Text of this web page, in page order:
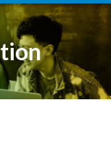
next
Hub